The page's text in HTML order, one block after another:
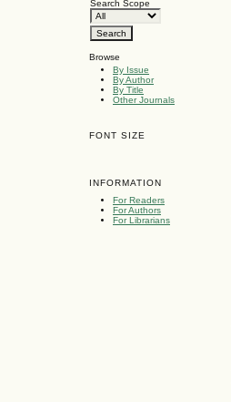
Search Scope
Browse
By Issue
By Author
By Title
Other Journals
FONT SIZE
INFORMATION
For Readers
For Authors
For Librarians